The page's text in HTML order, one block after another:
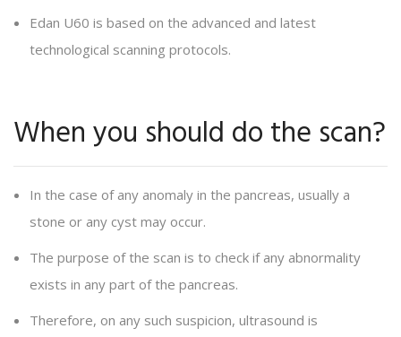
Edan U60 is based on the advanced and latest
technological scanning protocols.
When you should do the scan?
In the case of any anomaly in the pancreas, usually a
stone or any cyst may occur.
The purpose of the scan is to check if any abnormality
exists in any part of the pancreas.
Therefore, on any such suspicion, ultrasound is